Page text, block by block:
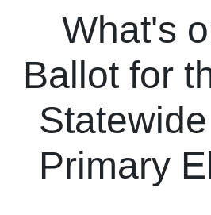
What's
Ballot for
Primary